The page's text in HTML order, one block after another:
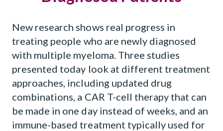
New research shows real progress in
treating people who are newly diagnosed
with multiple myeloma. Three studies
presented today look at different treatment
approaches, including updated drug
combinations, a CAR T-cell therapy that can
be made in one day instead of weeks, and an
immune-based treatment typically used for